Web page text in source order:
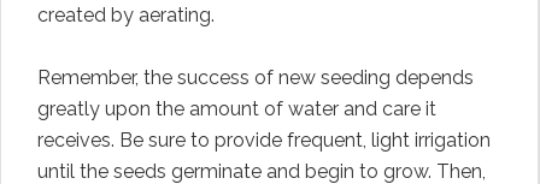
created by aerating.
Remember, the success of new seeding depends
greatly upon the amount of water and care it
receives. Be sure to provide frequent, light irrigation
until the seeds germinate and begin to grow. Then,